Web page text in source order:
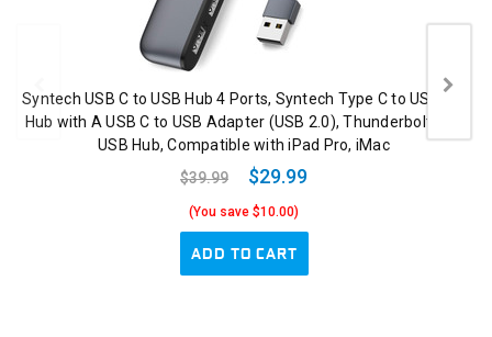
Syntech USB C to USB Hub 4 Ports, Syntech Type C to USB 3.0
Hub with A USB C to USB Adapter (USB 2.0), Thunderbolt 3 to
USB Hub, Compatible with iPad Pro, iMac
$39.99
$29.99
(You save $10.00)
ADD TO CART